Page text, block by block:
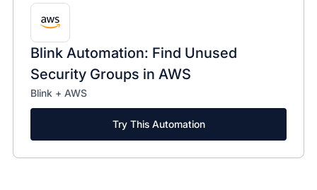
Blink Automation: Find Unused
Security Groups in AWS
Blink + AWS
Try This Automation